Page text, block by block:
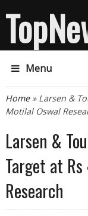
Menu
You are here
Home» Larsen &
Motilal Oswal
Larsen &
Target at
Research